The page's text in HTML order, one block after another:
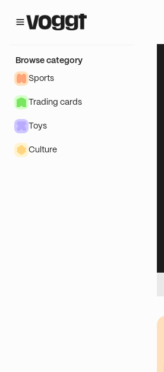
Browse category
Sports
Trading cards
Toys
Culture